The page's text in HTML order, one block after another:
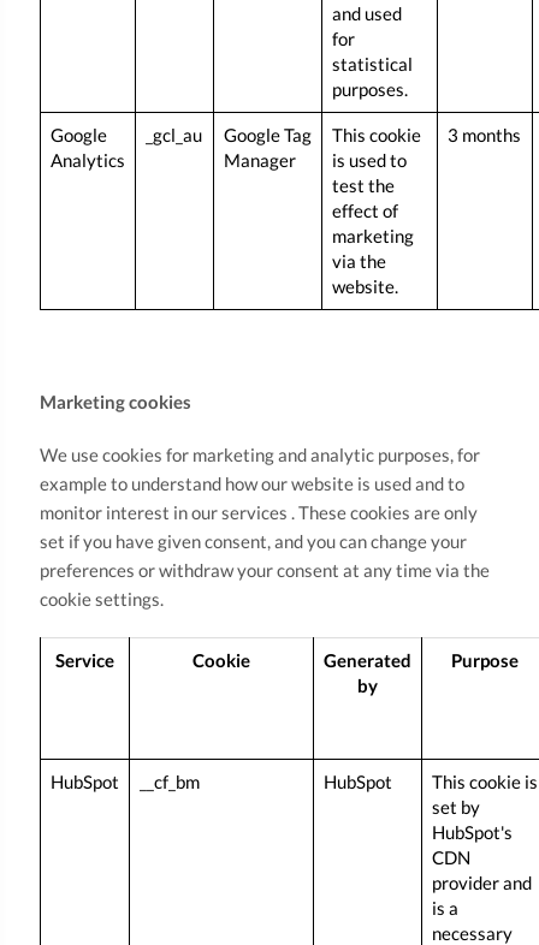
and used
for
statistical
purposes.
Google
Analytics
_gcl_au
Google Tag
Manager
This cookie
is used to
test the
effect of
marketing
via the
website.
3 months
Marketing cookies
We use cookies for marketing and analytic purposes, for
example to understand how our website is used and to
monitor interest in our services . These cookies are only
set if you have given consent, and you can change your
preferences or withdraw your consent at any time via the
cookie settings.
Service Cookie
Generated
by
Purpose
HubSpot __cf_bm HubSpot
This cookie is
set by
HubSpot's
CDN
provider and
is a
necessary